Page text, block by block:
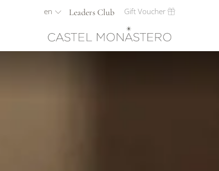
en Leaders Club Gift Voucher